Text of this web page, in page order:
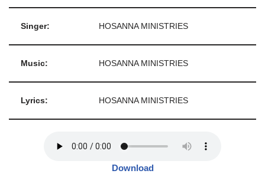
Singer: HOSANNA MINISTRIES
Music: HOSANNA MINISTRIES
Lyrics: HOSANNA MINISTRIES
Download